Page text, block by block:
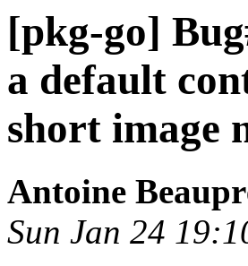
[pkg-go]
a default
short image
Antoine
Sun Jan 24